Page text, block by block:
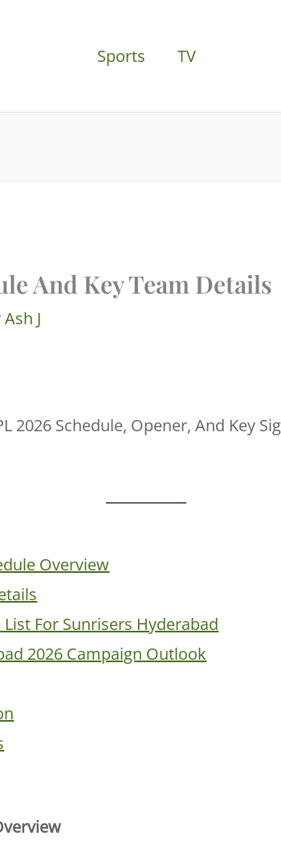
Sports TV
And Key Team Details
Ash J
2026 Schedule, Opener, And Key
Overview
List For Sunrisers Hyderabad
2026 Campaign Outlook